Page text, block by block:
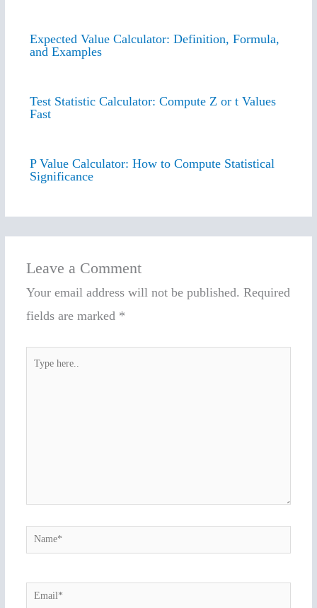
Expected Value Calculator: Definition, Formula,
and Examples
Test Statistic Calculator: Compute Z or t Values
Fast
P Value Calculator: How to Compute Statistical
Significance
Leave a Comment
Your email address will not be published. Required
fields are marked *
Name*
Email*